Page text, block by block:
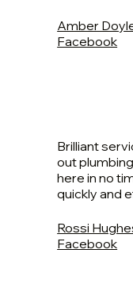
Amber
Facebook
Brilliant
out
here in no
quickly and
Rossi
Facebook